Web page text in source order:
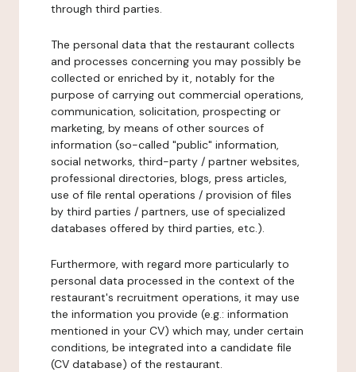
through third parties.
The personal data that the restaurant collects
and processes concerning you may possibly be
collected or enriched by it, notably for the
purpose of carrying out commercial operations,
communication, solicitation, prospecting or
marketing, by means of other sources of
information (so-called "public" information,
social networks, third-party / partner websites,
professional directories, blogs, press articles,
use of file rental operations / provision of files
by third parties / partners, use of specialized
databases offered by third parties, etc.).
Furthermore, with regard more particularly to
personal data processed in the context of the
restaurant's recruitment operations, it may use
the information you provide (e.g.: information
mentioned in your CV) which may, under certain
conditions, be integrated into a candidate file
(CV database) of the restaurant.